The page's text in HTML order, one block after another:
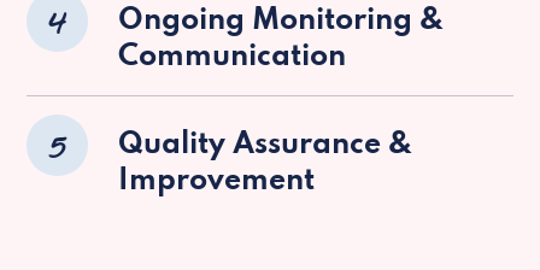
4
Ongoing Monitoring &
Communication
5
Quality Assurance &
Improvement